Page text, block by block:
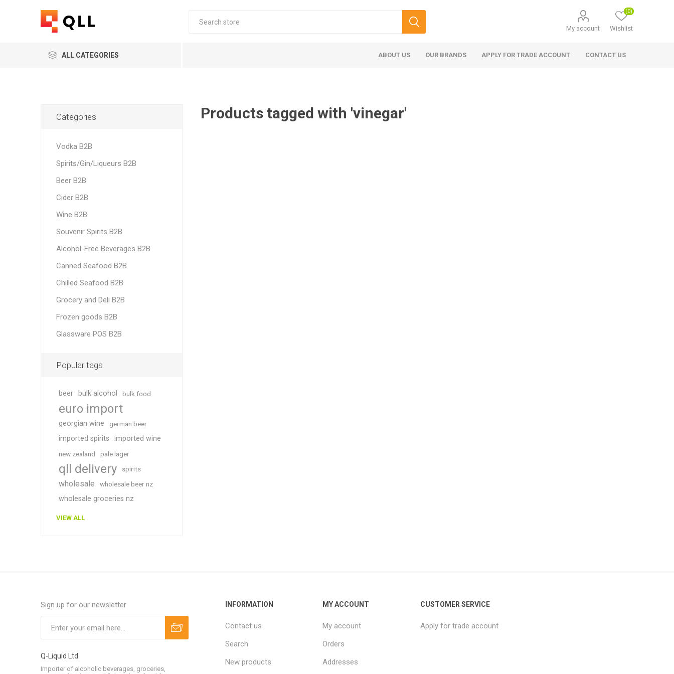
My account Wishlist
(0)
ALL CATEGORIES ABOUT US OUR BRANDS APPLY FOR TRADE ACCOUNT CONTACT US
Products tagged with 'vinegar'
Categories
Vodka B2B
Spirits/Gin/Liqueurs B2B
Beer B2B
Cider B2B
Wine B2B
Souvenir Spirits B2B
Alcohol-Free Beverages B2B
Canned Seafood B2B
Chilled Seafood B2B
Grocery and Deli B2B
Frozen goods B2B
Glassware POS B2B
Popular tags
beer bulk alcohol bulk food
euro import
georgian wine german beer
imported spirits imported wine
new zealand pale lager
qll delivery spirits
wholesale wholesale beer nz
wholesale groceries nz
VIEW ALL
Sign up for our newsletter
Q-Liquid Ltd.
Importer of alcoholic beverages, groceries,
INFORMATION
Contact us
Search
New products
MY ACCOUNT
My account
Orders
Addresses
CUSTOMER SERVICE
Apply for trade account